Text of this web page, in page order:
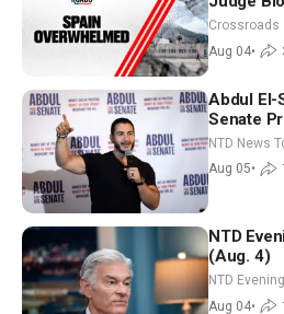
Crossroads
Aug 04•
Abdul El-
Senate
Hormuz
NTD News
Aug 05• 1
NTD
(Aug. 4)
NTD
Aug 04•